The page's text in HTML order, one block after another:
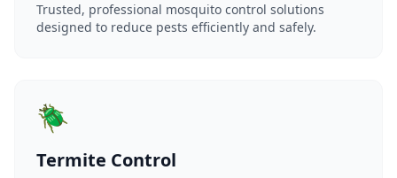
Trusted, professional mosquito control solutions
designed to reduce pests efficiently and safely.
🪲
Termite Control